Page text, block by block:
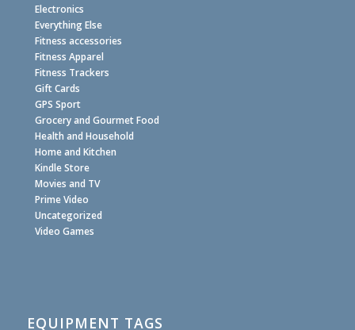
Electronics
Everything Else
Fitness accessories
Fitness Apparel
Fitness Trackers
Gift Cards
GPS Sport
Grocery and Gourmet Food
Health and Household
Home and Kitchen
Kindle Store
Movies and TV
Prime Video
Uncategorized
Video Games
EQUIPMENT TAGS